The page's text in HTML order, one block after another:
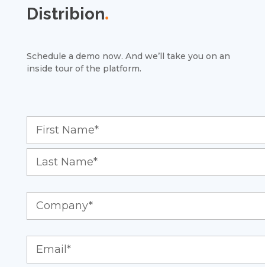
Distribion.
Schedule a demo now. And we’ll take you on an
inside tour of the platform.